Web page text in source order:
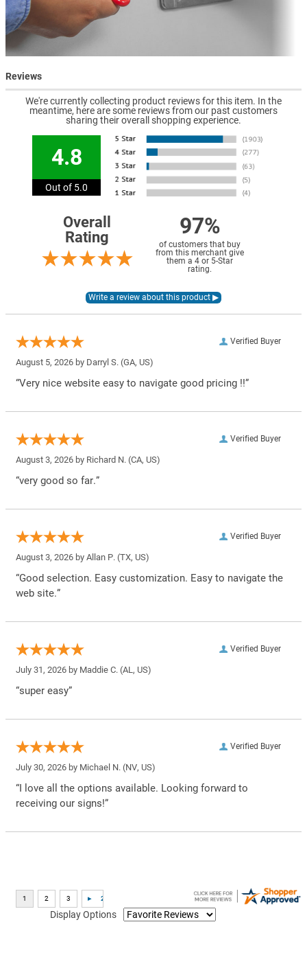
Reviews
We're currently collecting product reviews for this item. In the
meantime, here are some reviews from our past customers
sharing their overall shopping experience.
4.8
Out of 5.0
Overall
Rating
97%
of customers that buy
from this merchant give
them a 4 or 5-Star
rating.
Verified Buyer
August 5, 2026 by Darryl S. (GA, US)
“Very nice website easy to navigate good pricing !!”
Verified Buyer
August 3, 2026 by Richard N. (CA, US)
“very good so far.”
Verified Buyer
August 3, 2026 by Allan P. (TX, US)
“Good selection. Easy customization. Easy to navigate the
web site.”
Verified Buyer
July 31, 2026 by Maddie C. (AL, US)
“super easy”
Verified Buyer
July 30, 2026 by Michael N. (NV, US)
“I love all the options available. Looking forward to
receiving our signs!”
Display Options